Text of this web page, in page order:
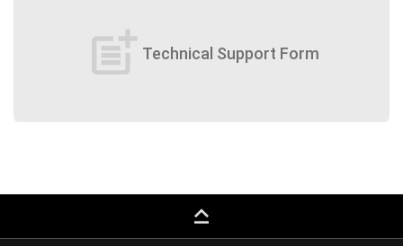
post_add Technical Support Form
keyboard_capslock